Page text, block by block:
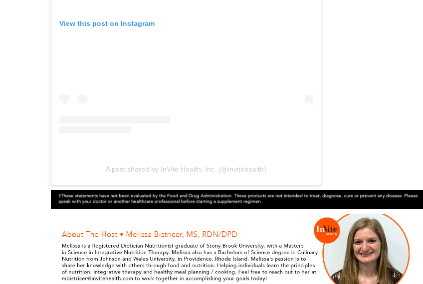
View this post on Instagram
A post shared by InVite Health, Inc. (@invitehealth)